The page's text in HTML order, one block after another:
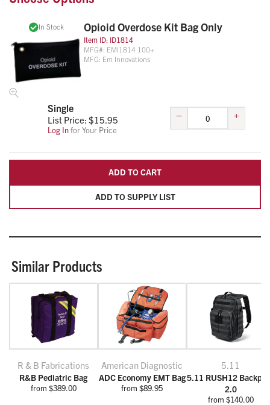
through the bag zipper so the bag cannot be opened
without breaking the seal or tag.
Dimensions: 11"W x 6"H
In Stock Opioid Overdose Kit Bag Only
Item ID: ID1814
MFG#: EMI1814 100+
MFG: Em Innovations
Single
List Price: $15.95
Log Infor Your Price
– +
ADD TO SUPPLY LIST
ADD TO CART
Similar Products
R & B Fabrications
R&B Pediatric Bag
from $389.00
American Diagnostic
ADC Economy EMT Bag
from $89.95
5.11
5.11 RUSH12
2.0
from $140.00